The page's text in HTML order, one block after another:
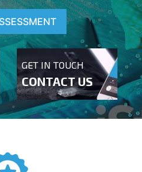
GET IN TOUCH
CONTACT US